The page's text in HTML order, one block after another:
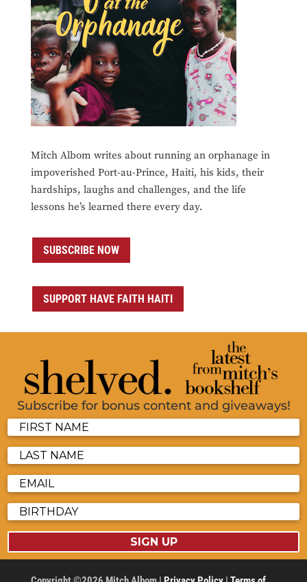
Mitch Albom writes about running an orphanage in
impoverished Port-au-Prince, Haiti, his kids, their
hardships, laughs and challenges, and the life
lessons he’s learned there every day.
SUBSCRIBE NOW
SUPPORT HAVE FAITH HAITI
Subscribe for bonus content and giveaways!
SIGN UP